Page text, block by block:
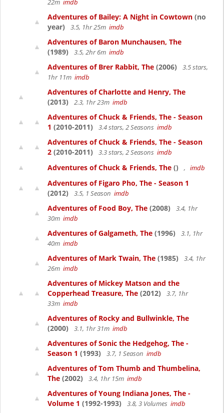
22m imdb
Adventures of Bailey: A Night in Cowtown (no
year)
3.5, 1hr 25m imdb
Adventures of Baron Munchausen, The
(1989)
3.5, 2hr 6m imdb
Adventures of Brer Rabbit, The (2006)
3.5 stars,
1hr 11m imdb
Adventures of Charlotte and Henry, The
(2013)
2.3, 1hr 23m imdb
Adventures of Chuck & Friends, The - Season
1 (2010-2011) 3.4 stars, 2 Seasons imdb
Adventures of Chuck & Friends, The - Season
2 (2010-2011) 3.3 stars, 2 Seasons imdb
Adventures of Chuck & Friends, The () , imdb
Adventures of Figaro Pho, The - Season 1
(2012)
3.5, 1 Season imdb
Adventures of Food Boy, The (2008)
3.4, 1hr
30m imdb
Adventures of Galgameth, The (1996)
3.1, 1hr
40m imdb
Adventures of Mark Twain, The (1985)
3.4, 1hr
26m imdb
Adventures of Mickey Matson and the
Copperhead Treasure, The (2012)
3.7, 1hr
33m imdb
Adventures of Rocky and Bullwinkle, The
(2000)
3.1, 1hr 31m imdb
Adventures of Sonic the Hedgehog, The -
Season 1 (1993) 3.7, 1 Season imdb
Adventures of Tom Thumb and Thumbelina,
The (2002) 3.4, 1hr 15m imdb
Adventures of Young Indiana Jones, The -
Volume 1 (1992-1993) 3.8, 3 Volumes imdb